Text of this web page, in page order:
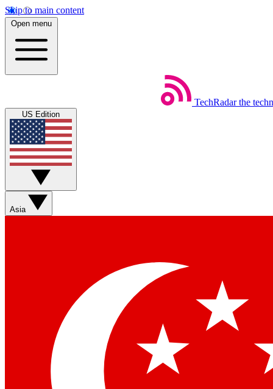
Skip to main content
Open menu
TechRadar the
US Edition
Asia